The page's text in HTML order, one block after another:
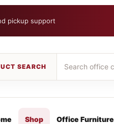
pickup support
Shop Office Furniture